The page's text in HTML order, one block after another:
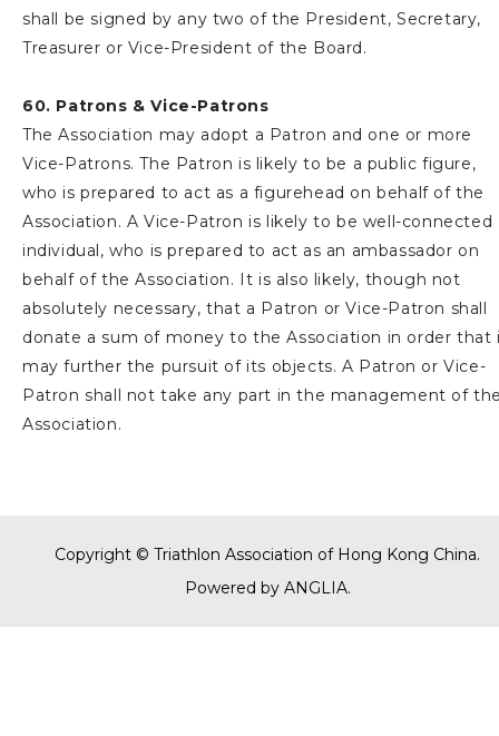
shall be signed by any two of the President, Secretary,
Treasurer or Vice-President of the Board.
60. Patrons & Vice-Patrons
The Association may adopt a Patron and one or more
Vice-Patrons. The Patron is likely to be a public figure,
who is prepared to act as a figurehead on behalf of the
Association. A Vice-Patron is likely to be well-connected
individual, who is prepared to act as an ambassador on
behalf of the Association. It is also likely, though not
absolutely necessary, that a Patron or Vice-Patron shall
donate a sum of money to the Association in order that
may further the pursuit of its objects. A Patron or Vice-
Patron shall not take any part in the management of
Association.
Copyright © Triathlon Association of Hong Kong China.
Powered by ANGLIA.